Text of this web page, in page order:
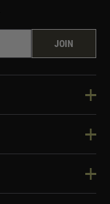
JOIN